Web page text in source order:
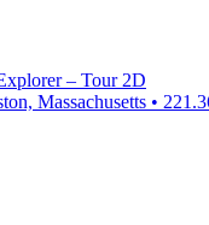
– Tour 2D
Massachusetts •